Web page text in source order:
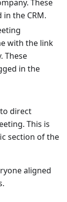
These
the CRM.
with the link
These
in the
direct
This is
section of the
aligned